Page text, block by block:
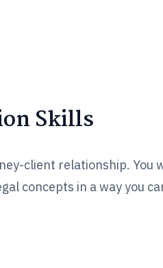
Skills
client relationship. You
concepts in a way you